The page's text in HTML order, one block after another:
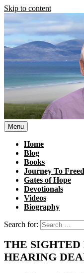
Skip to content
Menu
Home
Blog
Books
Journey To
Gates of Hope
Devotionals
Videos
Biography
Search for:
THE
HEARING